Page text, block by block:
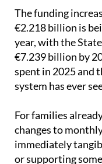
The funding
€2.218 billion is
year, with the
€7.239 billion by
spent in 2025 and
For families
changes to